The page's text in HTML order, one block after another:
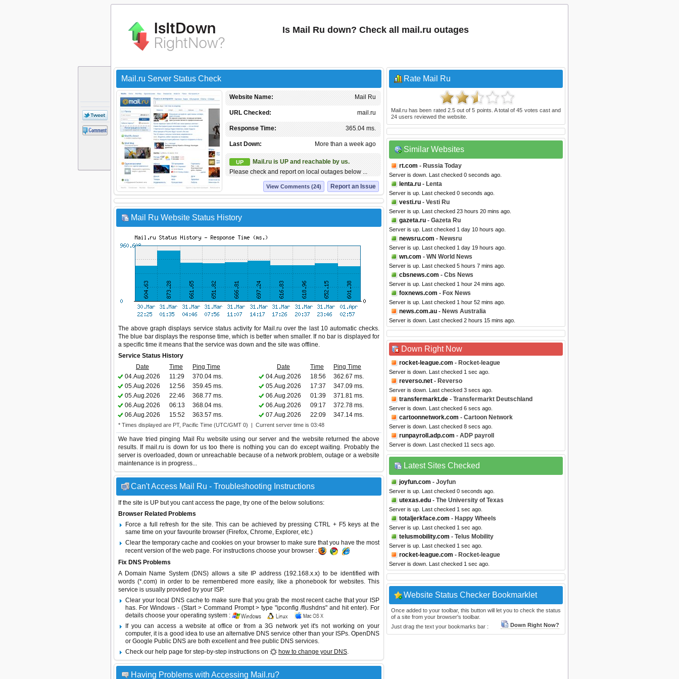
Is Mail Ru down? Check all mail.ru outages
Mail.ru Server Status Check
Mail Ru
Website Name:
mail.ru
URL Checked:
365.04 ms.
Response Time:
More than a week ago
Last Down:
UP
Mail.ru is UP and reachable by us.
Please check and report on local outages below ...
Report an Issue
View Comments (24)
Mail Ru Website Status History
The above graph displays service status activity for Mail.ru over the last 10 automatic checks.
The blue bar displays the response time, which is better when smaller. If no bar is displayed for
a specific time it means that the service was down and the site was offline.
Service Status History
Date
Time Ping Time Date Time
Ping Time
04.Aug.2026
11:29 370.04 ms. 04.Aug.2026 18:56
362.67 ms.
05.Aug.2026
12:56 359.45 ms. 05.Aug.2026 17:37
347.09 ms.
05.Aug.2026
22:46 368.77 ms. 06.Aug.2026 01:39
371.81 ms.
06.Aug.2026
06:13 368.04 ms. 06.Aug.2026 09:17
372.78 ms.
06.Aug.2026
15:52 363.57 ms. 07.Aug.2026 22:09 347.14 ms.
* Times displayed are PT, Pacific Time (UTC/GMT 0) | Current server time is 03:48
We have tried pinging Mail Ru website using our server and the website returned the above
results. If mail.ru is down for us too there is nothing you can do except waiting. Probably the
server is overloaded, down or unreachable because of a network problem, outage or a website
maintenance is in progress...
Can't Access Mail Ru - Troubleshooting Instructions
If the site is UP but you cant access the page, try one of the below solutions:
Browser Related Problems
Force a full refresh for the site. This can be achieved by pressing CTRL + F5 keys at the
same time on your favourite browser (Firefox, Chrome, Explorer, etc.)
Clear the temporary cache and cookies on your browser to make sure that you have the most
recent version of the web page. For instructions choose your browser :
Fix DNS Problems
A Domain Name System (DNS) allows a site IP address (192.168.x.x) to be identified with
words (*.com) in order to be remembered more easily, like a phonebook for websites. This
service is usually provided by your ISP.
Clear your local DNS cache to make sure that you grab the most recent cache that your ISP
has. For Windows - (Start > Command Prompt > type "ipconfig /flushdns" and hit enter). For
details choose your operating system :
If you can access a website at office or from a 3G network yet it's not working on your
computer, it is a good idea to use an alternative DNS service other than your ISPs. OpenDNS
or Google Public DNS are both excellent and free public DNS services.
Check our help page for step-by-step instructions on
how to change your DNS.
Having Problems with Accessing Mail.ru?
Rate Mail Ru
Mail.ru has been rated 2.5out of5 points. A total of45 votes cast and
24 users reviewed the website.
Similar Websites
rt.com - Russia Today
Server is down. Last checked 0 seconds ago.
lenta.ru - Lenta
Server is up. Last checked 0 seconds ago.
vesti.ru - Vesti Ru
Server is up. Last checked 23 hours 20 mins ago.
gazeta.ru - Gazeta Ru
Server is up. Last checked 1 day 10 hours ago.
newsru.com - Newsru
Server is up. Last checked 1 day 19 hours ago.
wn.com - WN World News
Server is up. Last checked 5 hours 7 mins ago.
cbsnews.com - Cbs News
Server is up. Last checked 1 hour 24 mins ago.
foxnews.com - Fox News
Server is up. Last checked 1 hour 52 mins ago.
news.com.au - News Australia
Server is down. Last checked 2 hours 15 mins ago.
Down Right Now
rocket-league.com - Rocket-league
Server is down. Last checked 1 sec ago.
reverso.net - Reverso
Server is down. Last checked 3 secs ago.
transfermarkt.de - Transfermarkt Deutschland
Server is down. Last checked 6 secs ago.
cartoonnetwork.com - Cartoon Network
Server is down. Last checked 8 secs ago.
runpayroll.adp.com - ADP payroll
Server is down. Last checked 11 secs ago.
Latest Sites Checked
joyfun.com - Joyfun
Server is up. Last checked 0 seconds ago.
utexas.edu - The University of Texas
Server is up. Last checked 1 sec ago.
totaljerkface.com - Happy Wheels
Server is up. Last checked 1 sec ago.
telusmobility.com - Telus Mobility
Server is up. Last checked 1 sec ago.
rocket-league.com - Rocket-league
Server is down. Last checked 1 sec ago.
Website Status Checker Bookmarklet
Once added to your toolbar, this button will let you to check the status
of a site from your browser's toolbar.
Just drag the text your bookmarks bar :
Down Right Now?